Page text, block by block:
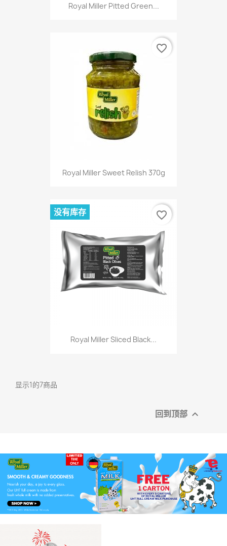
Royal Miller Pitted Green...
Royal Miller Sweet Relish 370g
favorite_border
Royal Miller Sliced Black...
没有库存 favorite_border
显示1的7商品
回到顶部 